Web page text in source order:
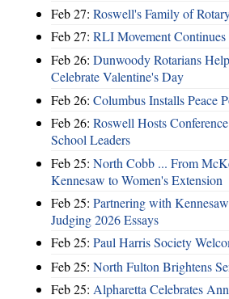
Feb 27: Roswell's Family of
Feb 27: RLI Movement
Feb 26: Dunwoody Rotarians
Celebrate Valentine's Day
Feb 26: Columbus Installs Peace
Feb 26: Roswell Hosts
School Leaders
Feb 25: North Cobb ... From
Kennesaw to Women's Extension
Feb 25: Partnering with
Judging 2026 Essays
Feb 25: Paul Harris Society
Feb 25: North Fulton Brightens
Feb 25: Alpharetta Celebrates